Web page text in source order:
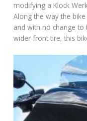
modifying a Klock
Along the way the
and with no change
wider front tire, this